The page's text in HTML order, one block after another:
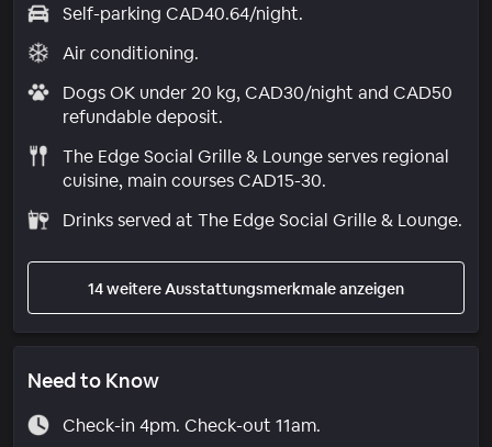
Self-parking CAD40.64/night.
Air conditioning.
Dogs OK under 20 kg, CAD30/night and CAD50
refundable deposit.
The Edge Social Grille & Lounge serves regional
cuisine, main courses CAD15-30.
Drinks served at The Edge Social Grille & Lounge.
14 weitere Ausstattungsmerkmale anzeigen
Need to Know
Check-in 4pm. Check-out 11am.